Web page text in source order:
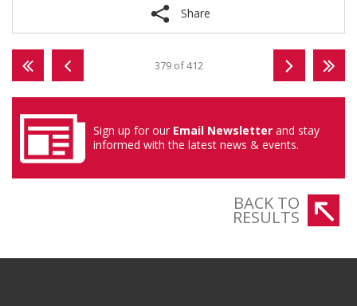
Share
379 of 412
Sign up for our Email Newsletter and stay
informed with the latest news & events.
BACK TO
RESULTS